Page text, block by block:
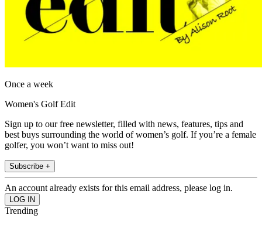
Once a week
Women's Golf Edit
Sign up to our free newsletter, filled with news, features, tips and
best buys surrounding the world of women’s golf. If you’re a female
golfer, you won’t want to miss out!
Subscribe +
An account already exists for this email address, please log in.
Trending